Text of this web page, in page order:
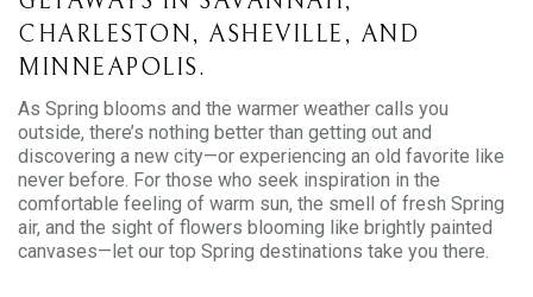
CHARLESTON, ASHEVILLE, AND
MINNEAPOLIS.
As Spring blooms and the warmer weather calls you
outside, there’s nothing better than getting out and
discovering a new city—or experiencing an old favorite like
never before. For those who seek inspiration in the
comfortable feeling of warm sun, the smell of fresh Spring
air, and the sight of flowers blooming like brightly painted
canvases—let our top Spring destinations take you there.